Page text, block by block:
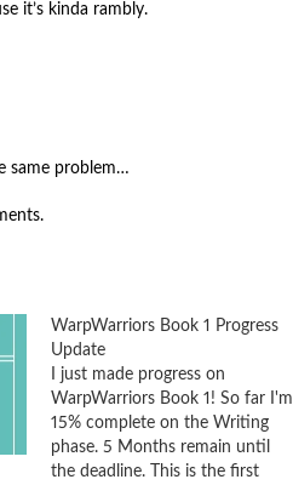
it’s kinda rambly.
same problem…
WarpWarriors Book 1 Progress
Update
I just made progress on
WarpWarriors Book 1! So far I'm
15% complete on the Writing
phase. 5 Months remain until
the deadline. This is the first